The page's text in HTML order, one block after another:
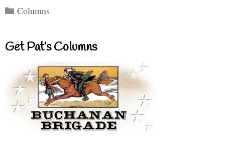
Categories
Columns
Get Pat’s Columns